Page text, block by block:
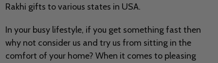
Rakhi gifts to various states in USA.
In your busy lifestyle, if you get something fast then
why not consider us and try us from sitting in the
comfort of your home? When it comes to pleasing